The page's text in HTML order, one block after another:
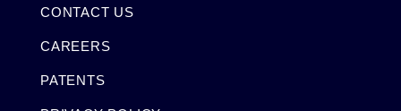
CONTACT US
CAREERS
PATENTS